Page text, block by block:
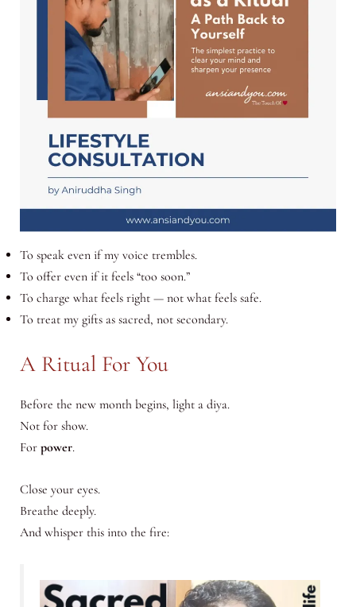
To speak even if my voice trembles.
To offer even if it feels “too soon.”
To charge what feels right — not what feels safe.
To treat my gifts as sacred, not secondary.
A Ritual For You
Before the new month begins, light a diya.
Not for show.
For power.
Close your eyes.
Breathe deeply.
And whisper this into the fire: